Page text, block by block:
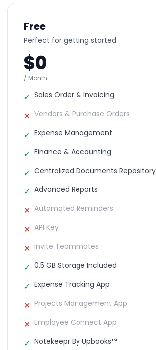
Free
Perfect for getting started
$0
/ Month
✓ Sales Order & Invoicing
✕ Vendors & Purchase Orders
✓ Expense Management
✓ Finance & Accounting
✓ Centralized Documents Repository
✓ Advanced Reports
✕ Automated Reminders
✕ API Key
✕ Invite Teammates
✓ 0.5 GB Storage Included
✓ Expense Tracking App
✕ Projects Management App
✕ Employee Connect App
✓ Notekeepr By Upbooks™